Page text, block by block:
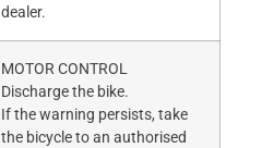
dealer.
MOTOR CONTROL
Discharge the bike.
If the warning persists, take
the bicycle to an authorised